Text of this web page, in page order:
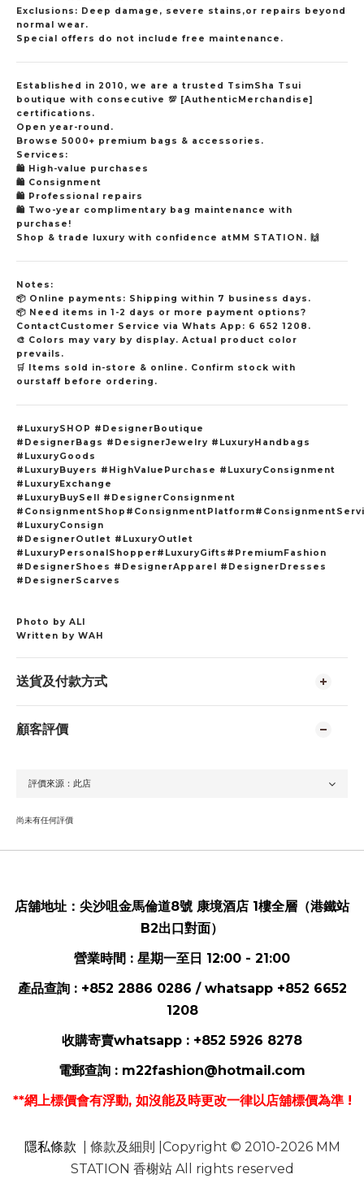
Exclusions: Deep damage, severe stains,or repairs beyond
normal wear.
Special offers do not include free maintenance.
Established in 2010, we are a trusted TsimSha Tsui
boutique with consecutive 💯 [AuthenticMerchandise]
certifications.
Open year-round.
Browse 5000+ premium bags & accessories.
Services:
🛍️ High-value purchases
🛍️ Consignment
🛍️ Professional repairs
🛍️ Two-year complimentary bag maintenance with
purchase!
Shop & trade luxury with confidence atMM STATION. 🙌
Notes:
📦 Online payments: Shipping within 7 business days.
📦 Need items in 1-2 days or more payment options?
ContactCustomer Service via Whats App: 6 652 1208.
🎨 Colors may vary by display. Actual product color
prevails.
🛒 Items sold in-store & online. Confirm stock with
ourstaff before ordering.
#LuxurySHOP #DesignerBoutique
#DesignerBags #DesignerJewelry #LuxuryHandbags
#LuxuryGoods
#LuxuryBuyers #HighValuePurchase #LuxuryConsignment
#LuxuryExchange
#LuxuryBuySell #DesignerConsignment
#LuxuryConsign
#DesignerOutlet #LuxuryOutlet
#LuxuryPersonalShopper#LuxuryGifts#PremiumFashion
#DesignerShoes #DesignerApparel #DesignerDresses
#DesignerScarves
Photo by ALI
Written by WAH
送貨及付款方式
顧客評價
尚未有任何評價
店舖地址： 尖沙咀金馬倫道8號 康境酒店 1樓全層（港鐵站
B2出口對面）
營業時間 : 星期一至日 12:00 - 21:00
產品查詢 : +852 2886 0286 / whatsapp +852 6652
1208
收購寄賣whatsapp : +852 5926 8278
電郵查詢 : m22fashion@hotmail.com
**網上標價會有浮動, 如沒能及時更改一律以店舖標價為準 !
隱私條款
| 條款及細則 |Copyright © 2010-2026 MM
STATION 香榭站 All rights reserved